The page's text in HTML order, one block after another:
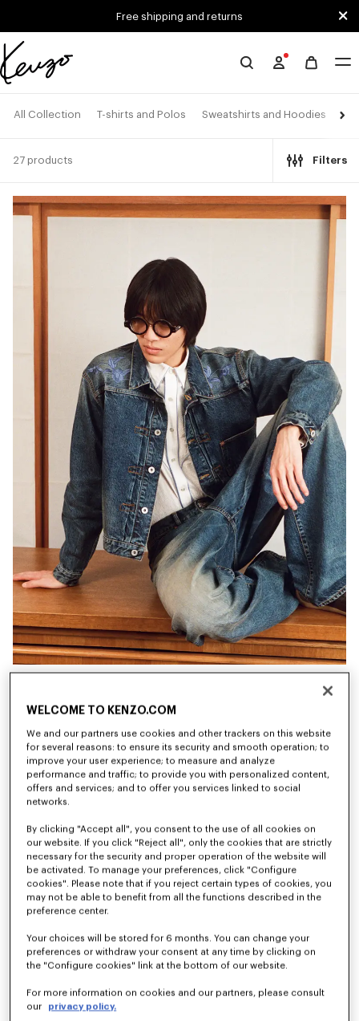
Free shipping and returns
Official
website
All Collection T-shirts and Polos Sweatshirts and Hoodies
27 products Filters
'KENZO Wildflower' cropped pleated trucker jacket in japanese denim
kr 5,550.00
Straight fit jeans in japanese denim
kr 3,600.00
WELCOME TO KENZO.COM
We and our partners use cookies and other trackers on this website
for several reasons: to ensure its security and smooth operation; to
improve your user experience; to measure and analyze
performance and traffic; to provide you with personalized content,
offers and services; and to offer you services linked to social
networks.
By clicking "Accept all", you consent to the use of all cookies on
our website. If you click "Reject all", only the cookies that are strictly
necessary for the security and proper operation of the website will
be activated. To manage your preferences, click "Configure
cookies". Please note that if you reject certain types of cookies, you
may not be able to benefit from all the functions described in the
preference center.
Your choices will be stored for 6 months. You can change your
preferences or withdraw your consent at any time by clicking on
the "Configure cookies" link at the bottom of our website.
For more information on cookies and our partners, please consult
our
privacy policy.